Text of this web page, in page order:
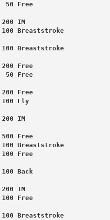
50 Free
200 IM
Breaststroke
Breaststroke
200 Free
50 Free
200 Free
100 Fly
200 IM
500 Free
Breaststroke
100 Free
100 Back
200 IM
100 Free
Breaststroke